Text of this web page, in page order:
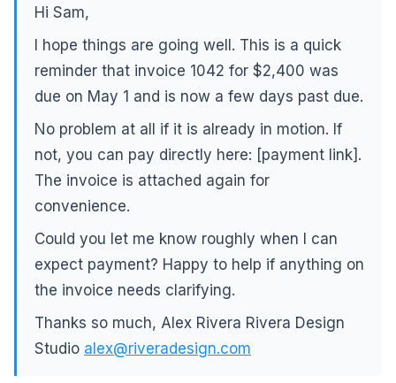
Hi Sam,
I hope things are going well. This is a quick
reminder that invoice 1042 for $2,400 was
due on May 1 and is now a few days past due.
No problem at all if it is already in motion. If
not, you can pay directly here: [payment link].
The invoice is attached again for
convenience.
Could you let me know roughly when I can
expect payment? Happy to help if anything on
the invoice needs clarifying.
Thanks so much, Alex Rivera Rivera Design
Studio alex@riveradesign.com